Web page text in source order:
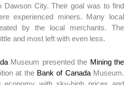
City. Their goal was to find
experienced miners. Many local
by the local merchants. The
and most left with even less.
Museum presented the Mining the
at the Bank of CanadaMuseum.